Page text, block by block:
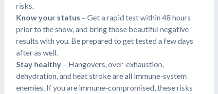
risks.
Know your status – Get a rapid test within 48 hours
prior to the show, and bring those beautiful negative
results with you. Be prepared to get tested a few days
after as well.
Stay healthy – Hangovers, over-exhaustion,
dehydration, and heat stroke are all immune-system
enemies. If you are immune-compromised, these risks